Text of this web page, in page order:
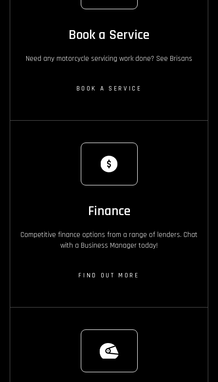
Book a Service
Need any motorcycle servicing work done? See Brisans
BOOK A SERVICE
Finance
Competitive finance options from a range of lenders. Chat
with a Business Manager today!
FIND OUT MORE